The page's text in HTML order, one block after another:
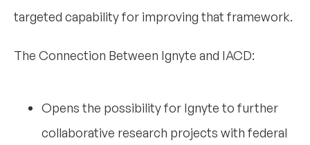
targeted capability for improving that framework.
The Connection Between Ignyte and IACD:
Opens the possibility for Ignyte to further
collaborative research projects with federal